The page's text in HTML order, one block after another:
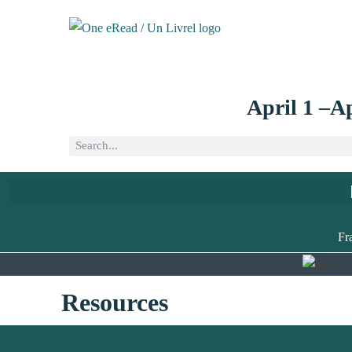
April 1
Resources